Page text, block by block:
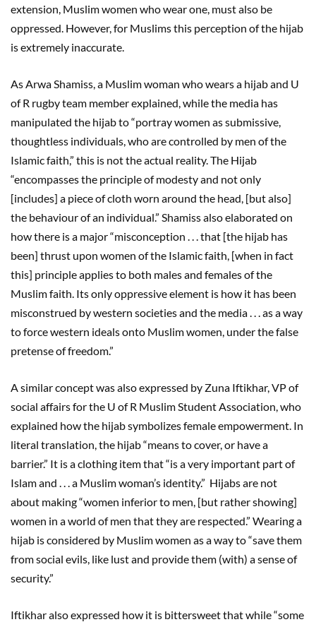
extension, Muslim women who wear one, must also be
oppressed. However, for Muslims this perception of the hijab
is extremely inaccurate.
As Arwa Shamiss, a Muslim woman who wears a hijab and U
of R rugby team member explained, while the media has
manipulated the hijab to “portray women as submissive,
thoughtless individuals, who are controlled by men of the
Islamic faith,” this is not the actual reality. The Hijab
“encompasses the principle of modesty and not only
[includes] a piece of cloth worn around the head, [but also]
the behaviour of an individual.” Shamiss also elaborated on
how there is a major “misconception . . . that [the hijab has
been] thrust upon women of the Islamic faith, [when in fact
this] principle applies to both males and females of the
Muslim faith. Its only oppressive element is how it has been
misconstrued by western societies and the media . . . as a way
to force western ideals onto Muslim women, under the false
pretense of freedom.”
A similar concept was also expressed by Zuna Iftikhar, VP of
social affairs for the U of R Muslim Student Association, who
explained how the hijab symbolizes female empowerment. In
literal translation, the hijab “means to cover, or have a
barrier.” It is a clothing item that “is a very important part of
Islam and . . . a Muslim woman’s identity.” Hijabs are not
about making “women inferior to men, [but rather showing]
women in a world of men that they are respected.” Wearing a
hijab is considered by Muslim women as a way to “save them
from social evils, like lust and provide them (with) a sense of
security.”
Iftikhar also expressed how it is bittersweet that while “some